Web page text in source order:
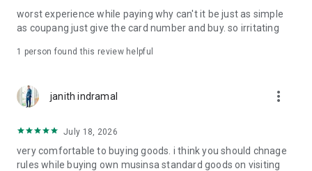
· File/Storage: Attach files
· Microphone/Voice Recognition: Voice Search
· Push Notification: Used for push notification function
· Bio information: Used for fingerprint/Face ID payment
authentication
worst experience while paying why can't it be just as simple
as coupang just give the card number and buy. so irritating
1 person found this review helpful
janith indramal more_vert
July 18, 2026
very comfortable to buying goods. i think you should chnage
rules while buying own musinsa standard goods on visiting